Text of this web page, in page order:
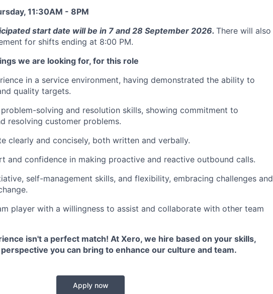
11:30AM - 8PM
start date will be in 7 and 28 September 2026. There will also
for shifts ending at 8:00 PM.
we are looking for, for this role
in a service environment, having demonstrated the ability to
quality targets.
solving and resolution skills, showing commitment to
resolving customer problems.
clearly and concisely, both written and verbally.
and confidence in making proactive and reactive outbound calls.
self-management skills, and flexibility, embracing challenges and
player with a willingness to assist and collaborate with other team
isn't a perfect match! At Xero, we hire based on your skills,
you can bring to enhance our culture and team.
Apply now